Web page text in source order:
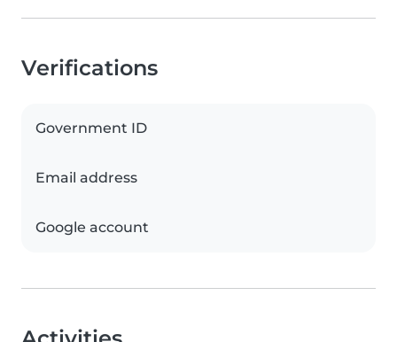
Verifications
Government ID
Email address
Google account